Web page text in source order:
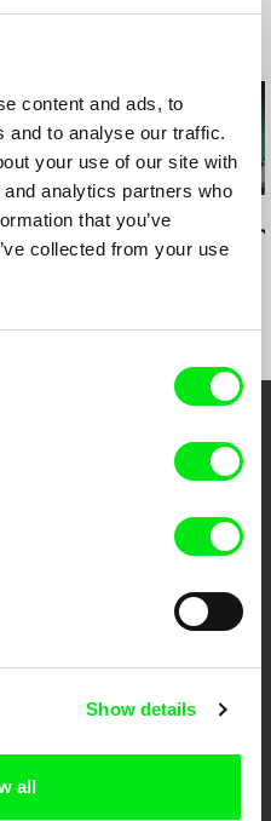
content and ads, to
and to analyse our traffic.
your use of our site with
analytics partners who
that you’ve
collected from your use
Show details
all
Østergaard
Smiling
Every Week
a creative partnership of 7 key
and promote quality creative